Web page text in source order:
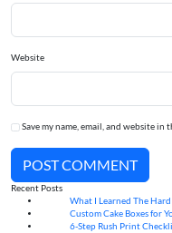
Website
Save my name, email, and website
POST COMMENT
Recent Posts
What I Learned The
Custom Cake Boxes for
6-Step Rush Print